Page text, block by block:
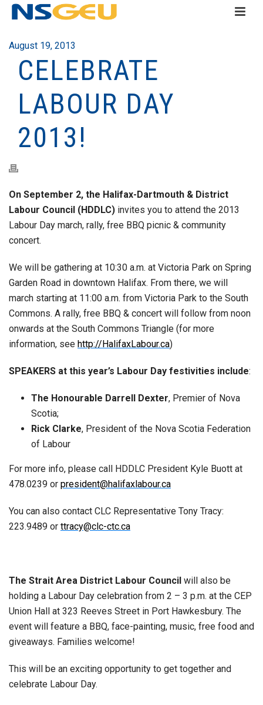
August 19, 2013
CELEBRATE
LABOUR DAY
2013!
On September 2, the Halifax-Dartmouth & District
Labour Council (HDDLC) invites you to attend the 2013
Labour Day march, rally, free BBQ picnic & community
concert.
We will be gathering at 10:30 a.m. at Victoria Park on Spring
Garden Road in downtown Halifax. From there, we will
march starting at 11:00 a.m. from Victoria Park to the South
Commons. A rally, free BBQ & concert will follow from noon
on­wards at the South Commons Triangle (for more
information, see http://HalifaxLabour.ca)
SPEAKERS at this year’s Labour Day festivities include:
The Honourable Darrell Dexter, Premier of Nova
Scotia;
Rick Clarke, President of the Nova Scotia Federation
of La­bour
For more info, please call HDDLC President Kyle Buott at
478.0239 or president@halifaxlabour.ca
You can also contact CLC Representative Tony Tracy:
223.9489 or ttracy@clc-ctc.ca
The Strait Area District Labour Council will also be
holding a Labour Day celebration from 2 – 3 p.m. at the CEP
Union Hall at 323 Reeves Street in Port Hawkes­bury. The
event will feature a BBQ, face-painting, music, free food and
giveaways. Families welcome!
This will be an exciting opportunity to get together and
celebrate Labour Day.